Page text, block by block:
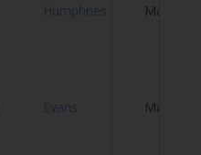
Humphries Male
Evans Male